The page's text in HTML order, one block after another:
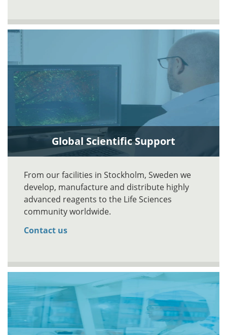
Global Scientific Support
From our facilities in Stockholm, Sweden we
develop, manufacture and distribute highly
advanced reagents to the Life Sciences
community worldwide.
Contact us